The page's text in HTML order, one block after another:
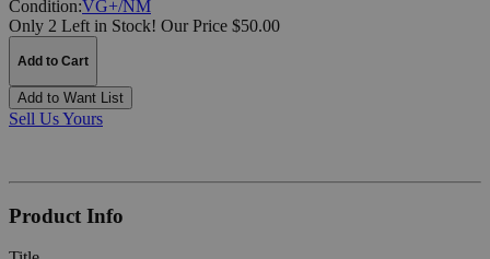
Condition:VG+/NM
Only 2 Left in Stock! Our Price $50.00
Add to Cart
Add to Want List
Sell Us Yours
Product Info